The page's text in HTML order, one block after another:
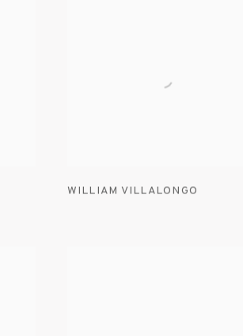
WILLIAM VILLALONGO